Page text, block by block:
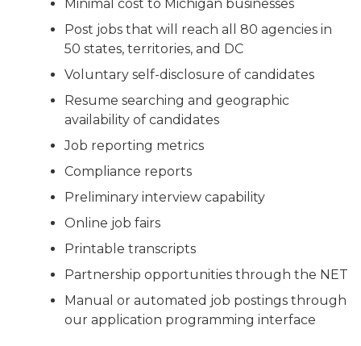
Minimal cost to Michigan businesses
Post jobs that will reach all 80 agencies in
50 states, territories, and DC
Voluntary self-disclosure of candidates
Resume searching and geographic
availability of candidates
Job reporting metrics
Compliance reports
Preliminary interview capability
Online job fairs
Printable transcripts
Partnership opportunities through the NET
Manual or automated job postings through
our application programming interface